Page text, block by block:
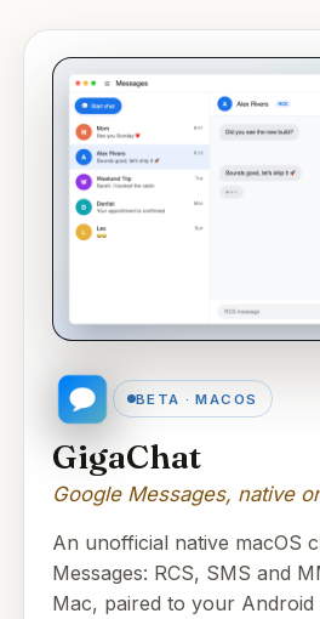
BETA · MACOS
GigaChat
Google Messages, native
An unofficial native macOS
Messages: RCS, SMS and
Mac, paired to your